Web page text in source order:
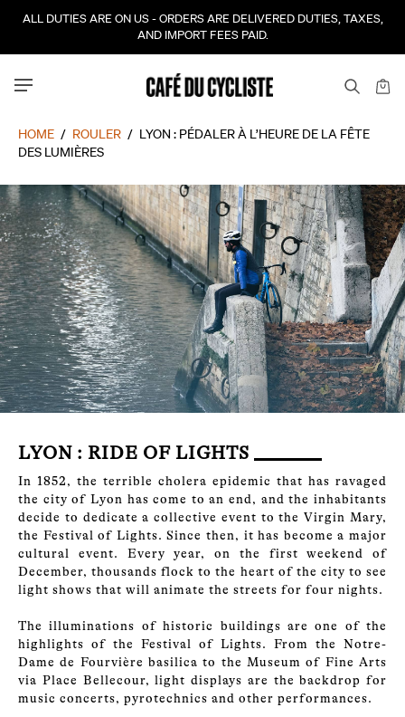
ALL DUTIES ARE ON US - ORDERS ARE DELIVERED DUTIES, TAXES,
AND IMPORT FEES PAID.
HOME / ROULER / LYON : PÉDALER À L’HEURE DE LA FÊTE
DES LUMIÈRES
LYON : RIDE OF LIGHTS
In 1852, the terrible cholera epidemic that has ravaged
the city of Lyon has come to an end, and the inhabitants
decide to dedicate a collective event to the Virgin Mary,
the Festival of Lights. Since then, it has become a major
cultural event. Every year, on the first weekend of
December, thousands flock to the heart of the city to see
light shows that will animate the streets for four nights.
The illuminations of historic buildings are one of the
highlights of the Festival of Lights. From the Notre-
Dame de Fourvière basilica to the Museum of Fine Arts
via Place Bellecour, light displays are the backdrop for
music concerts, pyrotechnics and other performances.